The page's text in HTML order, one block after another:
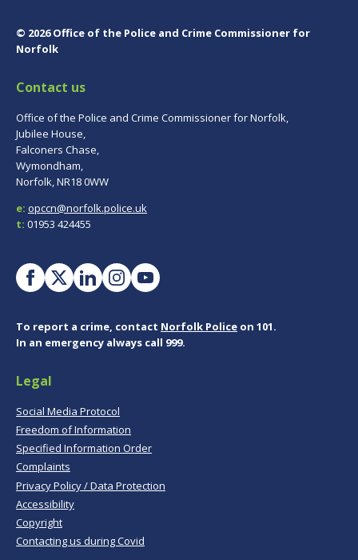
© 2026 Office of the Police and Crime Commissioner for
Norfolk
Contact us
Office of the Police and Crime Commissioner for Norfolk,
Jubilee House,
Falconers Chase,
Wymondham,
Norfolk, NR18 0WW
e: opccn@norfolk.police.uk
t: 01953 424455
To report a crime, contact Norfolk Police on 101.
In an emergency always call 999.
Legal
Social Media Protocol
Freedom of Information
Specified Information Order
Complaints
Privacy Policy / Data Protection
Accessibility
Copyright
Contacting us during Covid